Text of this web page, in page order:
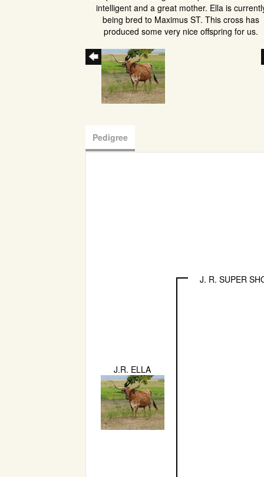
intelligent and a great mother. Ella is
being bred to Maximus ST. This cross has
produced some very nice offspring for us.
Pedigree
J.R. ELLA
J. R. SUPER